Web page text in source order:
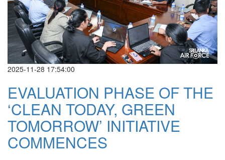
2025-11-28 17:54:00
EVALUATION PHASE OF THE
‘CLEAN TODAY, GREEN
TOMORROW’ INITIATIVE
COMMENCES